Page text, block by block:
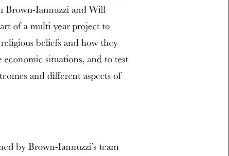
Brown-Iannuzzi and Will
of a multi-year project to
beliefs and how they
situations, and to test
and different aspects of
by Brown-Iannuzzi’s team